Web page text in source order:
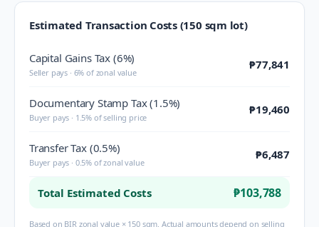
Estimated Transaction Costs (150 sqm lot)
Capital Gains Tax (6%)
Seller pays · 6% of zonal value
₱77,841
Documentary Stamp Tax (1.5%)
Buyer pays · 1.5% of selling price
₱19,460
Transfer Tax (0.5%)
Buyer pays · 0.5% of zonal value
₱6,487
Total Estimated Costs ₱103,788
Based on BIR zonal value × 150 sqm. Actual amounts depend on selling